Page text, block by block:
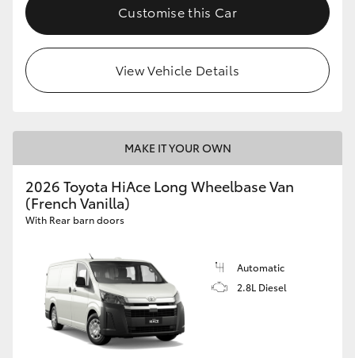
Customise this Car
View Vehicle Details
MAKE IT YOUR OWN
2026 Toyota HiAce Long Wheelbase Van
(French Vanilla)
With Rear barn doors
Automatic
2.8L Diesel